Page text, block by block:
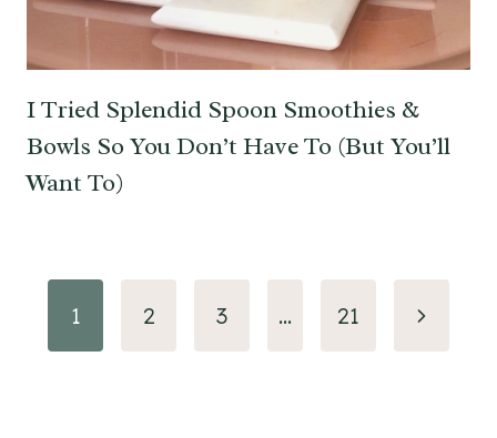
I Tried Splendid Spoon Smoothies &
Bowls So You Don’t Have To (But You’ll
Want To)
Page
navigation
1 2 3 … 21
Next